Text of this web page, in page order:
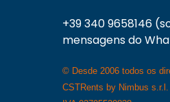
+39 340 9658146
mensagens do
© Desde 2006 todos os
CSTRents by Nimbus s.r.l.